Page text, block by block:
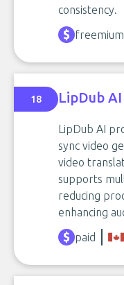
consistency.
freemium
18 LipDub AI
LipDub AI
sync video
video
supports
reducing
enhancing
paid